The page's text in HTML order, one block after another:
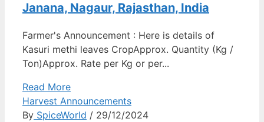
Janana, Nagaur, Rajasthan, India
Farmer's Announcement : Here is details of
Kasuri methi leaves CropApprox. Quantity (Kg /
Ton)Approx. Rate per Kg or per...
Read More
Harvest Announcements
By SpiceWorld / 29/12/2024